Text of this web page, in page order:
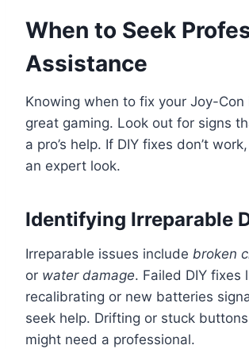
When to Seek
Assistance
Knowing when to fix your Joy-Con
great gaming. Look out for signs
a pro’s help. If DIY fixes don’t
an expert look.
Identifying Irreparable
Irreparable issues include broken
or water damage. Failed DIY fixes
recalibrating or new batteries
seek help. Drifting or stuck
might need a professional.